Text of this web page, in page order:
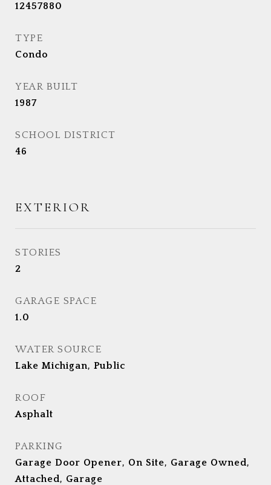
12457880
TYPE
Condo
YEAR BUILT
1987
SCHOOL DISTRICT
46
EXTERIOR
STORIES
2
GARAGE SPACE
1.0
WATER SOURCE
Lake Michigan, Public
ROOF
Asphalt
PARKING
Garage Door Opener, On Site, Garage Owned,
Attached, Garage